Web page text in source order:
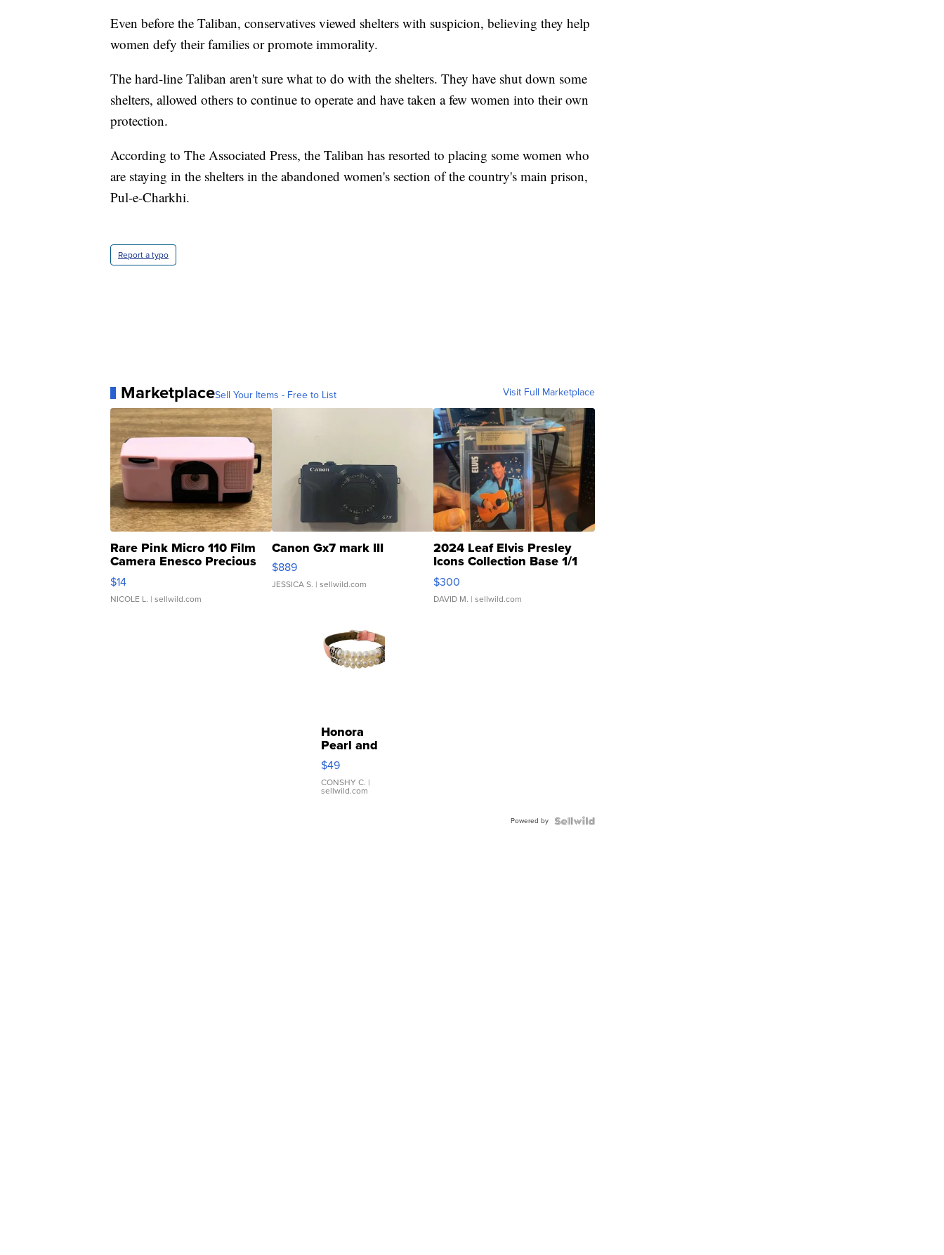
Even before the Taliban, conservatives viewed shelters with suspicion, believing they help
women defy their families or promote immorality.
The hard-line Taliban aren't sure what to do with the shelters. They have shut down some
shelters, allowed others to continue to operate and have taken a few women into their own
protection.
According to The Associated Press, the Taliban has resorted to placing some women who
are staying in the shelters in the abandoned women's section of the country's main prison,
Pul-e-Charkhi.
Report a typo
MarketplaceSell Your Items - Free to List Visit Full Marketplace
Rare Pink Micro 110 Film
Camera Enesco Precious
Moments TD4
$14
NICOLE L. | sellwild.com
Canon Gx7 mark III
$889
JESSICA S. | sellwild.com
2024 Leaf Elvis Presley
Icons Collection Base 1/1
SSP Clear ...
$300
DAVID M. | sellwild.com
Honora
Pearl and
Pink
Leather
Bracelet
Adjustable
$49
CONSHY C. |
sellwild.com
Powered by